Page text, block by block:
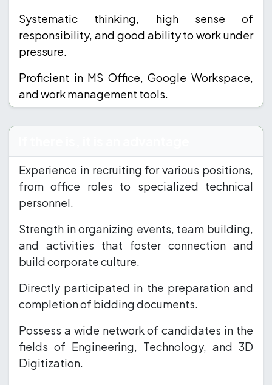
Systematic thinking, high sense of
responsibility, and good ability to work under
pressure.
Proficient in MS Office, Google Workspace,
and work management tools.
Experience in recruiting for various positions,
from office roles to specialized technical
personnel.
Strength in organizing events, team building,
and activities that foster connection and
build corporate culture.
Directly participated in the preparation and
completion of bidding documents.
Possess a wide network of candidates in the
fields of Engineering, Technology, and 3D
Digitization.